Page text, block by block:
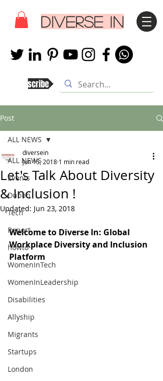
DIVERSE IN
Subscribe
Post
ALL NEWS
Events
Dublin
Tech
Report
howto
WomenInTech
WomenInLeadership
Disabilities
Allyship
Migrants
Startups
London
ALL NEWS
Let's Talk About Diversity
& Inclusion !
diversein
Jun 15, 2018 1 min read
Updated: Jun 23, 2018
Welcome to Diverse In: Global
Workplace Diversity and Inclusion
Platform